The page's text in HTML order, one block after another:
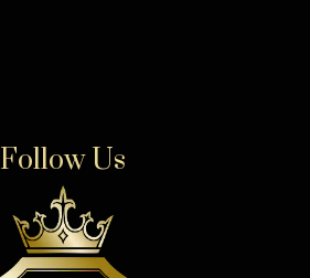
Follow Us